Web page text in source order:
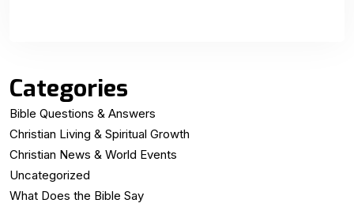
Categories
Bible Questions & Answers
Christian Living & Spiritual Growth
Christian News & World Events
Uncategorized
What Does the Bible Say